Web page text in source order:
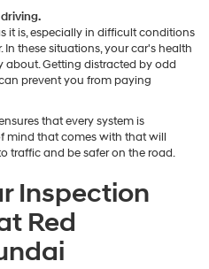
it is, especially in difficult conditions
these situations, your car's health
Getting distracted by odd
prevent you from paying
that every system is
mind that comes with that will
traffic and be safer on the road.
Inspection
Red